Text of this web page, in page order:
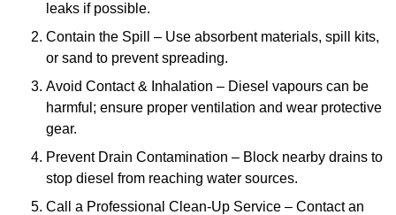
leaks if possible.
Contain the Spill – Use absorbent materials, spill kits,
or sand to prevent spreading.
Avoid Contact & Inhalation – Diesel vapours can be
harmful; ensure proper ventilation and wear protective
gear.
Prevent Drain Contamination – Block nearby drains to
stop diesel from reaching water sources.
Call a Professional Clean-Up Service – Contact an